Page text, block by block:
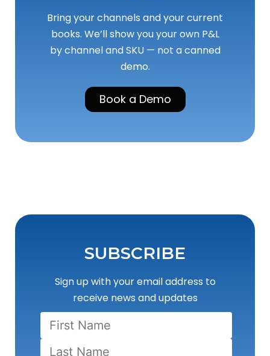
Bring your channels and your current
books. We’ll show you your own P&L
by channel and SKU — not a canned
demo.
Book a Demo
SUBSCRIBE
Sign up with your email address to
receive news and updates